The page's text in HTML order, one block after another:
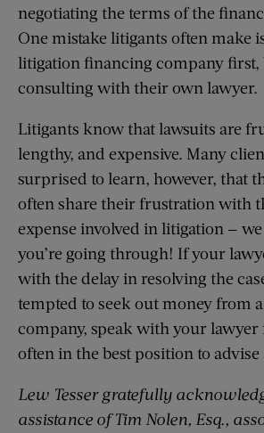
negotiating the terms of the
One mistake litigants often make
litigation financing company first,
consulting with their own lawyer.
Litigants know that lawsuits are
lengthy, and expensive. Many
surprised to learn, however, that
often share their frustration with
expense involved in litigation —
you’re going through! If your
with the delay in resolving the
tempted to seek out money from
company, speak with your lawyer
often in the best position to
Lew Tesser gratefully
assistance of Tim Nolen, Esq.,